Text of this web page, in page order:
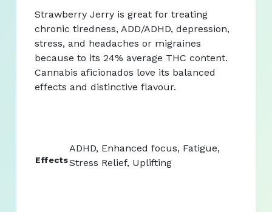
Strawberry Jerry is great for treating
chronic tiredness, ADD/ADHD, depression,
stress, and headaches or migraines
because to its 24% average THC content.
Cannabis aficionados love its balanced
effects and distinctive flavour.
Effects
ADHD, Enhanced focus, Fatigue,
Stress Relief, Uplifting